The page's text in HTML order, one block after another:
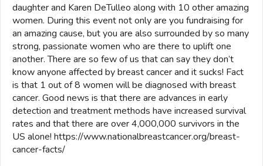
daughter and Karen DeTulleo along with 10 other amazing
women. During this event not only are you fundraising for
an amazing cause, but you are also surrounded by so many
strong, passionate women who are there to uplift one
another. There are so few of us that can say they don’t
know anyone affected by breast cancer and it sucks! Fact
is that 1 out of 8 women will be diagnosed with breast
cancer. Good news is that there are advances in early
detection and treatment methods have increased survival
rates and that there are over 4,000,000 survivors in the
US alone! https://www.nationalbreastcancer.org/breast-
cancer-facts/